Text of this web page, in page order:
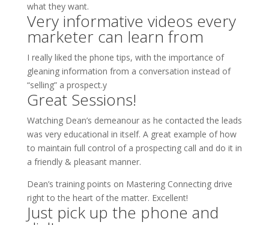
what they want.
Very informative videos every
marketer can learn from
I really liked the phone tips, with the importance of
gleaning information from a conversation instead of
“selling” a prospect.y
Great Sessions!
Watching Dean’s demeanour as he contacted the leads
was very educational in itself. A great example of how
to maintain full control of a prospecting call and do it in
a friendly & pleasant manner.
Dean’s training points on Mastering Connecting drive
right to the heart of the matter. Excellent!
Just pick up the phone and